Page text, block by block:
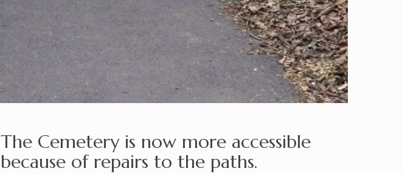
The Cemetery is now more accessible
because of repairs to the paths.